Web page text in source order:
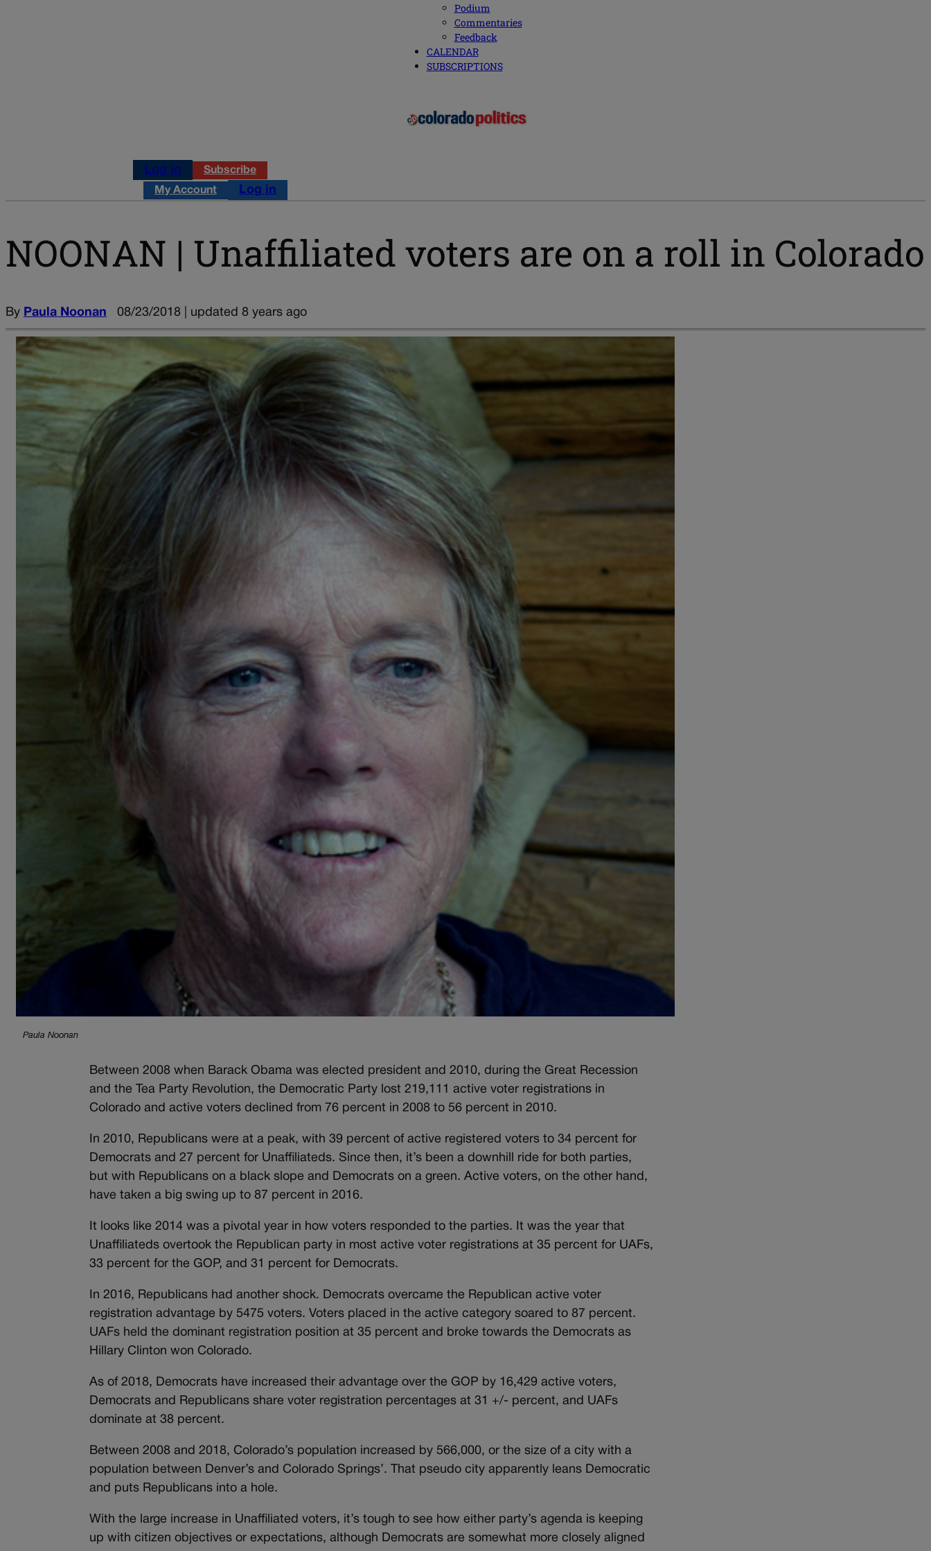
Podium
Commentaries
Feedback
CALENDAR
SUBSCRIPTIONS
Log in Subscribe
My Account Log in
NOONAN | Unaffiliated voters are on a roll in Colorado
By Paula Noonan 08/23/2018 | updated 8 years ago
Paula Noonan
Between 2008 when Barack Obama was elected president and 2010, during the Great Recession
and the Tea Party Revolution, the Democratic Party lost 219,111 active voter registrations in
Colorado and active voters declined from 76 percent in 2008 to 56 percent in 2010.
In 2010, Republicans were at a peak, with 39 percent of active registered voters to 34 percent for
Democrats and 27 percent for Unaffiliateds. Since then, it’s been a downhill ride for both parties,
but with Republicans on a black slope and Democrats on a green. Active voters, on the other hand,
have taken a big swing up to 87 percent in 2016.
It looks like 2014 was a pivotal year in how voters responded to the parties. It was the year that
Unaffiliateds overtook the Republican party in most active voter registrations at 35 percent for UAFs,
33 percent for the GOP, and 31 percent for Democrats.
In 2016, Republicans had another shock. Democrats overcame the Republican active voter
registration advantage by 5475 voters. Voters placed in the active category soared to 87 percent.
UAFs held the dominant registration position at 35 percent and broke towards the Democrats as
Hillary Clinton won Colorado.
As of 2018, Democrats have increased their advantage over the GOP by 16,429 active voters,
Democrats and Republicans share voter registration percentages at 31 +/- percent, and UAFs
dominate at 38 percent.
Between 2008 and 2018, Colorado’s population increased by 566,000, or the size of a city with a
population between Denver’s and Colorado Springs’. That pseudo city apparently leans Democratic
and puts Republicans into a hole.
With the large increase in Unaffiliated voters, it’s tough to see how either party’s agenda is keeping
up with citizen objectives or expectations, although Democrats are somewhat more closely aligned